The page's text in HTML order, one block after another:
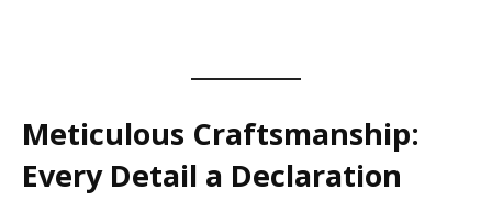
Meticulous Craftsmanship:
Every Detail a Declaration